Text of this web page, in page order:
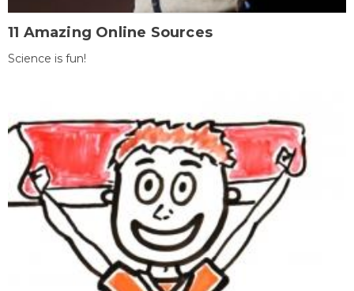
11 Amazing Online Sources
Science is fun!